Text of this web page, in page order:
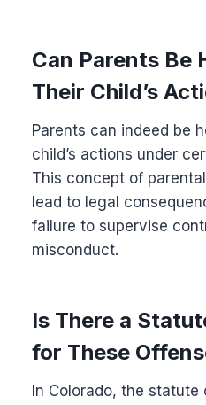
Can Parents Be
Their Child’s
Parents can indeed be
child’s actions under
This concept of
lead to legal
failure to supervise
misconduct.
Is There a
for These
In Colorado, the